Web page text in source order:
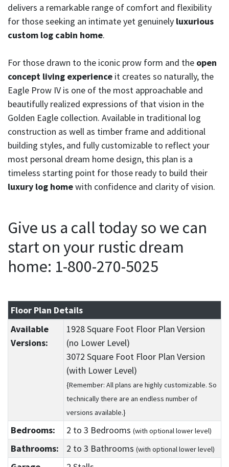
delivers a remarkable range of comfort and flexibility
for those seeking an intimate yet genuinely luxurious
custom log cabin home.
For those drawn to the iconic prow form and the open
concept living experience it creates so naturally, the
Eagle Prow IV is one of the most approachable and
beautifully realized expressions of that vision in the
Golden Eagle collection. Available in traditional log
construction as well as timber frame and additional
building styles, and fully customizable to reflect your
most personal dream home design, this plan is a
timeless starting point for those ready to build their
luxury log homewith confidence and clarity of vision.
Give us a call today so we can
start on your rustic dream
home: 1-800-270-5025
Floor Plan Details
Available
Versions:
1928 Square Foot Floor Plan Version
(no Lower Level)
3072 Square Foot Floor Plan Version
(with Lower Level)
{Remember: All plans are highly customizable. So
technically there are an endless number of
versions available.}
Bedrooms: 2 to 3 Bedrooms (with optional lower level)
Bathrooms: 2 to 3 Bathrooms (with optional lower level)